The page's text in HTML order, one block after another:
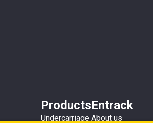
Products
Undercarriage
Entrack
About us